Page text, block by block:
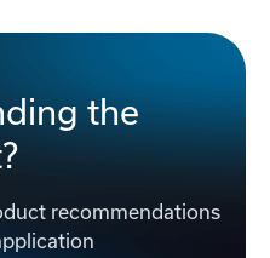
the
recommendations